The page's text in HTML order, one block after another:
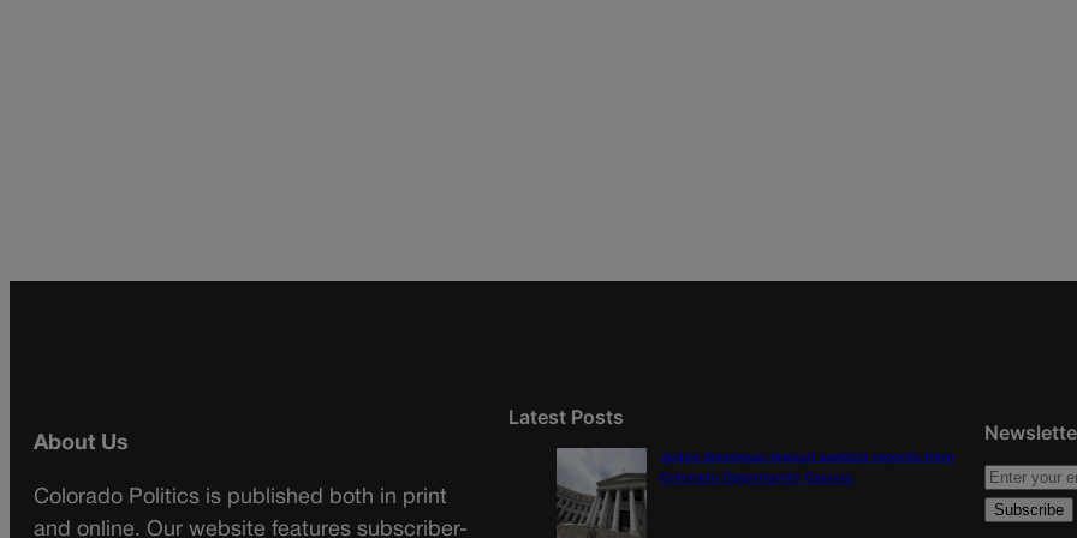
About Us
Colorado Politics is published both in print
and online. Our website features subscriber-
Latest Posts
Judge dismisses lawsuit seeking records from
Colorado Opportunity Caucus